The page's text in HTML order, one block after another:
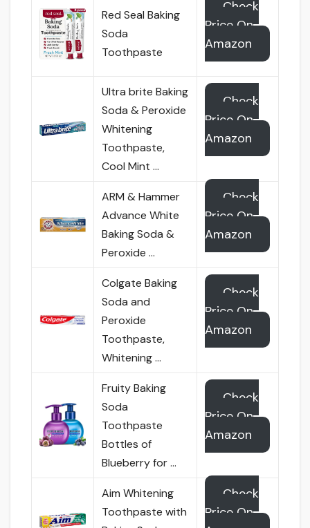
Red Seal Baking
Soda
Toothpaste
Check
Price On
Amazon
Ultra brite Baking
Soda & Peroxide
Whitening
Toothpaste,
Cool Mint …
Check
Price On
Amazon
ARM & Hammer
Advance White
Baking Soda &
Peroxide …
Check
Price On
Amazon
Colgate Baking
Soda and
Peroxide
Toothpaste,
Whitening …
Check
Price On
Amazon
Fruity Baking
Soda
Toothpaste
Bottles of
Blueberry for …
Check
Price On
Amazon
Aim Whitening
Toothpaste with
Check
Price On